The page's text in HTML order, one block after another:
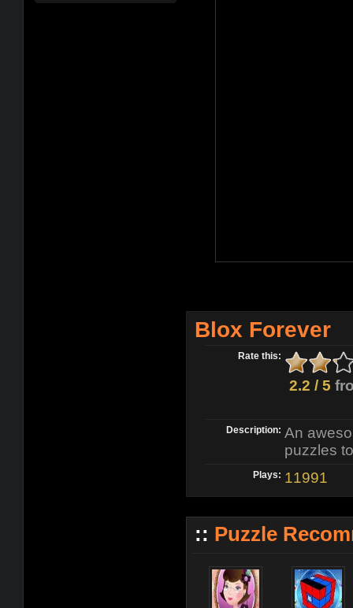
Blox Forever
Rate this:
2.2 / 5
Description: An
puzzles
Plays: 11991
:: Puzzle